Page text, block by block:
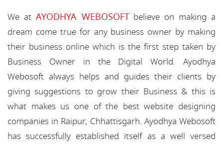
We at AYODHYA WEBOSOFTbelieve on making a
dream come true for any business owner by making
their business online which is the first step taken by
Business Owner in the Digital World. Ayodhya
Webosoft always helps and guides their clients by
giving suggestions to grow their Business & this is
what makes us one of the best website designing
companies in Raipur, Chhattisgarh. Ayodhya Webosoft
has successfully established itself as a well versed